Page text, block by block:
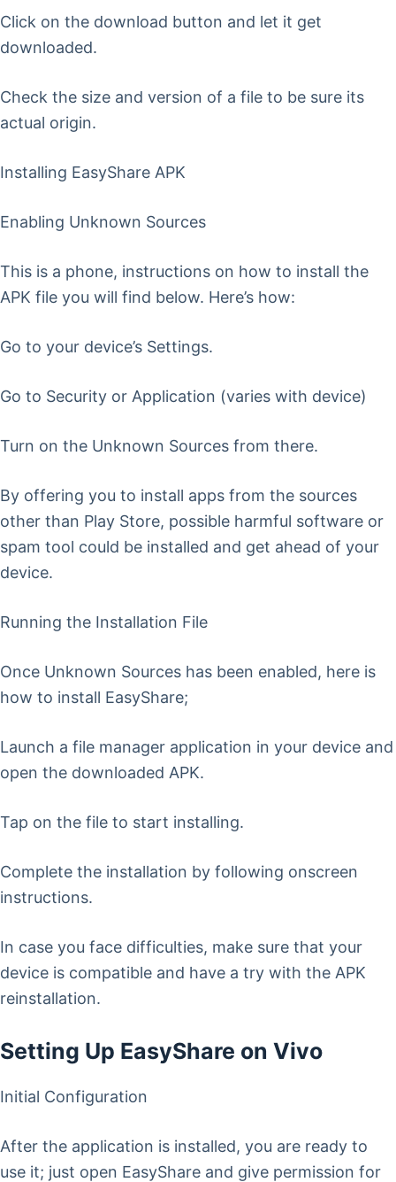
Click on the download button and let it get
downloaded.
Check the size and version of a file to be sure its
actual origin.
Installing EasyShare APK
Enabling Unknown Sources
This is a phone, instructions on how to install the
APK file you will find below. Here’s how:
Go to your device’s Settings.
Go to Security or Application (varies with device)
Turn on the Unknown Sources from there.
By offering you to install apps from the sources
other than Play Store, possible harmful software or
spam tool could be installed and get ahead of your
device.
Running the Installation File
Once Unknown Sources has been enabled, here is
how to install EasyShare;
Launch a file manager application in your device and
open the downloaded APK.
Tap on the file to start installing.
Complete the installation by following onscreen
instructions.
In case you face difficulties, make sure that your
device is compatible and have a try with the APK
reinstallation.
Setting Up EasyShare on Vivo
Initial Configuration
After the application is installed, you are ready to
use it; just open EasyShare and give permission for